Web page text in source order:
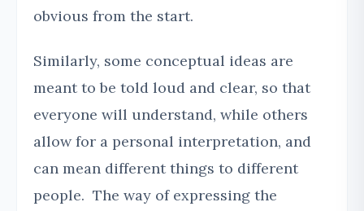
obvious from the start.
Similarly, some conceptual ideas are
meant to be told loud and clear, so that
everyone will understand, while others
allow for a personal interpretation, and
can mean different things to different
people. The way of expressing the